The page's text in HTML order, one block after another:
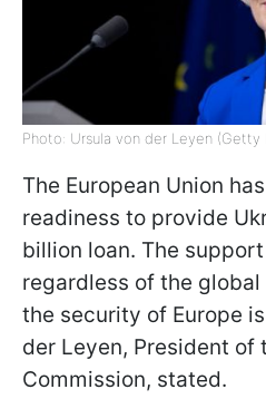
Photo: Ursula von der Leyen (Getty
The European Union
readiness to provide
billion loan. The
regardless of the
the security of Europe
der Leyen, President of
Commission, stated.